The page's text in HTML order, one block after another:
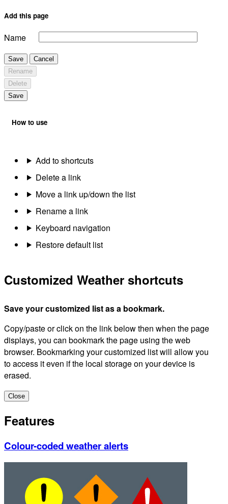
Add this page
Name
Save
Cancel
Rename
Delete
Save
How to use
Add to shortcuts
Delete a link
Move a link up/down the list
Rename a link
Keyboard navigation
Restore default list
Customized Weather shortcuts
Save your customized list as a bookmark.
Copy/paste or click on the link below then when the page
displays, you can bookmark the page using the web
browser. Bookmarking your customized list will allow you
to access it even if the local storage on your device is
erased.
Close
Features
Colour-coded weather alerts